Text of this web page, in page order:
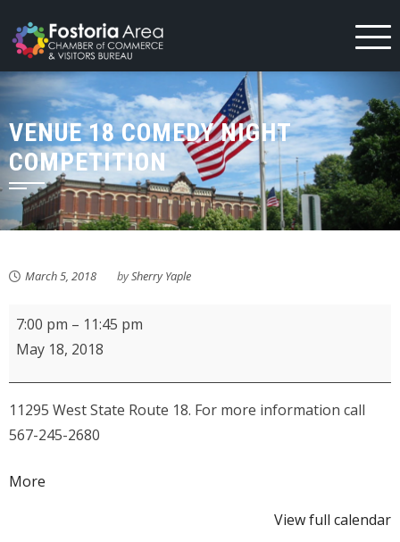
to
content
VENUE 18 COMEDY NIGHT
COMPETITION
March 5, 2018 bySherry Yaple
Venue
18
Competition
7:00 pm – 11:45 pm
May 18, 2018
11295 West State Route 18. For more information call
567-245-2680
More
View full calendar